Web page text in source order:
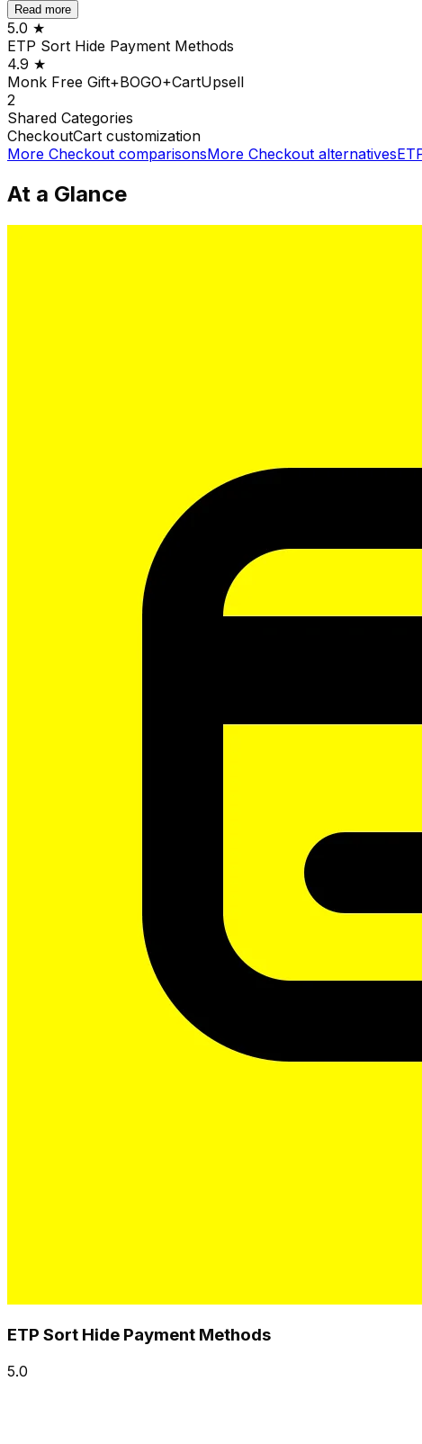
Read more
5.0 ★
ETP Sort Hide Payment Methods
4.9 ★
Monk Free Gift+BOGO+CartUpsell
2
Shared Categories
CheckoutCart customization
More Checkout comparisonsMore Checkout alternatives
At a Glance
ETP Sort Hide Payment Methods
5.0